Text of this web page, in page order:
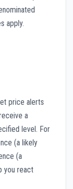
apply.
price alerts
a
level. For
(a likely
(a
you react